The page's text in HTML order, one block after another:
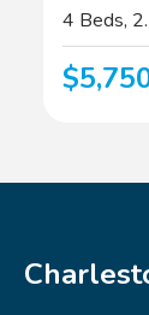
4 Beds,